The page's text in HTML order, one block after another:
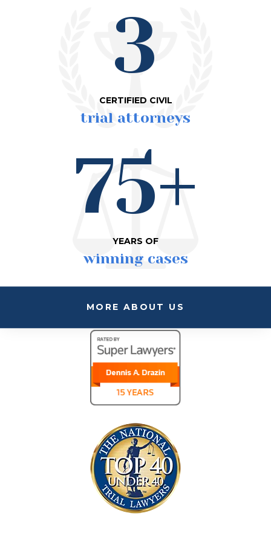
3
CERTIFIED CIVIL
trial attorneys
75+
YEARS OF
winning cases
MORE ABOUT US